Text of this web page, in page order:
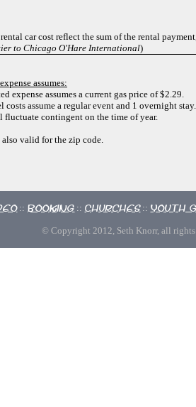
car cost reflect the sum of the rental
to Chicago O'Hare International)
assumes:
expense assumes a current gas price of $2.29.
assume a regular event and 1 overnight stay.
contingent on the time of year.
valid for the zip code.
:: Booking :: Churches :: Youth
© Copyright 2012, Seth Knorr, all